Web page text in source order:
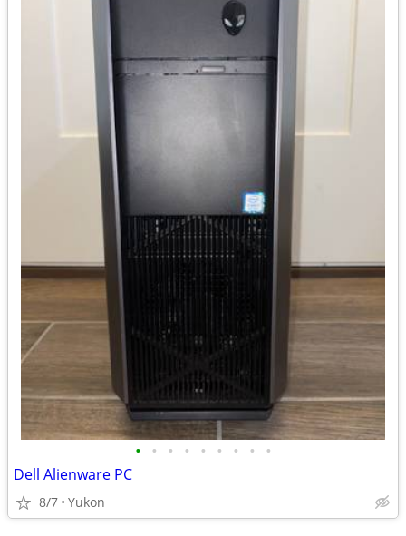
• • • • • • • • •
Dell Alienware PC
8/7 Yukon